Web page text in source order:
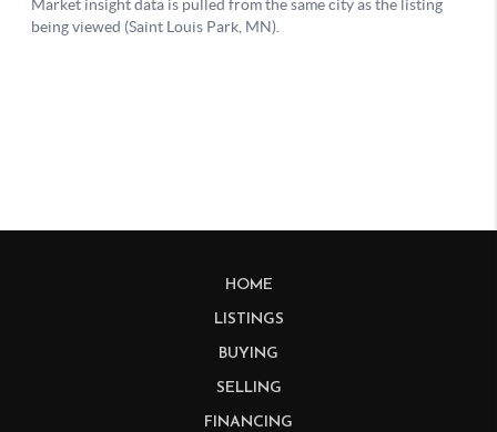
HOME
LISTINGS
BUYING
SELLING
FINANCING